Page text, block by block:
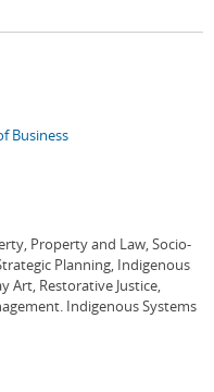
Business
Property and Law, Socio-
Planning, Indigenous
Art, Restorative Justice,
Indigenous Systems